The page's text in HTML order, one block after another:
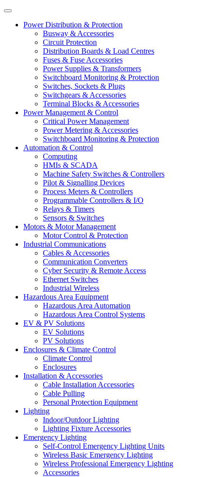
Power Distribution & Protection
Busway & Accessories
Circuit Protection
Distribution Boards & Load Centres
Fuses & Fuse Accessories
Power Supplies & Transformers
Switchboard Monitoring & Protection
Switches, Sockets & Plugs
Switchgears & Accessories
Terminal Blocks & Accessories
Power Management & Control
Critical Power Management
Power Metering & Accessories
Switchboard Monitoring & Protection
Automation & Control
Computing
HMIs & SCADA
Machine Safety Switches & Controllers
Pilot & Signalling Devices
Process Meters & Controllers
Programmable Controllers & I/O
Relays & Timers
Sensors & Switches
Motors & Motor Management
Motor Control & Protection
Industrial Communications
Cables & Accessories
Communication Converters
Cyber Security & Remote Access
Ethernet Switches
Industrial Wireless
Hazardous Area Equipment
Hazardous Area Automation
Hazardous Area Control Systems
EV & PV Solutions
EV Solutions
PV Solutions
Enclosures & Climate Control
Climate Control
Enclosures
Installation & Accessories
Cable Installation Accessories
Cable Pulling
Personal Protection Equipment
Lighting
Indoor/Outdoor Lighting
Lighting Fixture Accessories
Emergency Lighting
Self-Control Emergency Lighting Units
Wireless Basic Emergency Lighting
Wireless Professional Emergency Lighting
Accessories